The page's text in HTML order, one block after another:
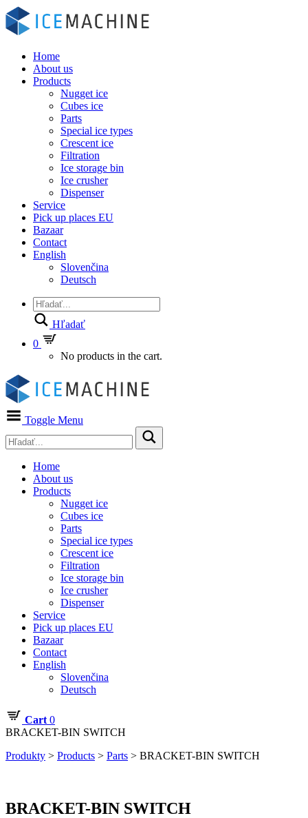
Home
About us
Products
Nugget ice
Cubes ice
Parts
Special ice types
Crescent ice
Filtration
Ice storage bin
Ice crusher
Dispenser
Service
Pick up places EU
Bazaar
Contact
English
Slovenčina
Deutsch
Hľadať
0
No products in the cart.
Toggle Menu
Home
About us
Products
Nugget ice
Cubes ice
Parts
Special ice types
Crescent ice
Filtration
Ice storage bin
Ice crusher
Dispenser
Service
Pick up places EU
Bazaar
Contact
English
Slovenčina
Deutsch
Cart 0
BRACKET-BIN SWITCH
Produkty > Products > Parts > BRACKET-BIN SWITCH
BRACKET-BIN SWITCH